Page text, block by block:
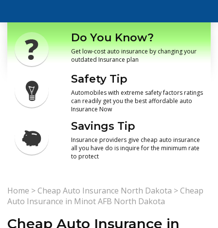
Do You Know?
Get low-cost auto insurance by changing your
outdated Insurance plan
Safety Tip
Automobiles with extreme safety factors ratings
can readily get you the best affordable auto
Insurance Now
Savings Tip
Insurance providers give cheap auto insurance
all you have do is inquire for the minimum rate
to protect
Home >Cheap Auto Insurance North Dakota >Cheap
Auto Insurance in Minot AFB North Dakota
Cheap Auto Insurance in